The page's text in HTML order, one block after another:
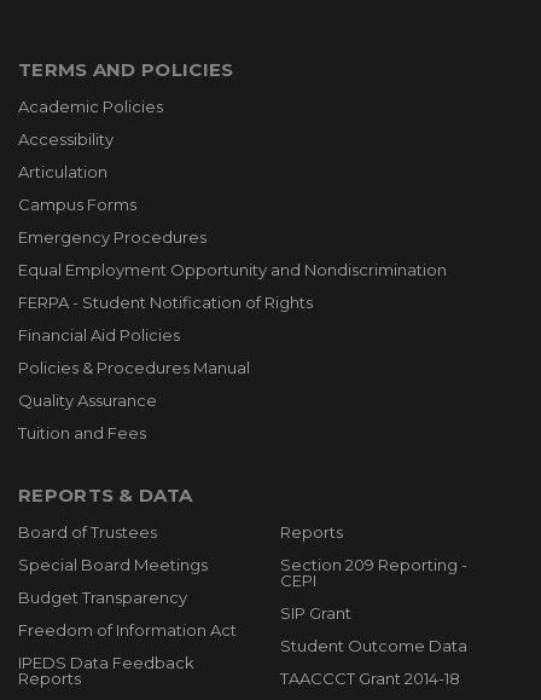
TERMS AND POLICIES
Academic Policies
Accessibility
Articulation
Campus Forms
Emergency Procedures
Equal Employment Opportunity and Nondiscrimination
FERPA - Student Notification of Rights
Financial Aid Policies
Policies & Procedures Manual
Quality Assurance
Tuition and Fees
REPORTS & DATA
Board of Trustees
Special Board Meetings
Budget Transparency
Freedom of Information Act
IPEDS Data Feedback
Reports
Reports
Section 209 Reporting -
CEPI
SIP Grant
Student Outcome Data
TAACCCT Grant 2014-18